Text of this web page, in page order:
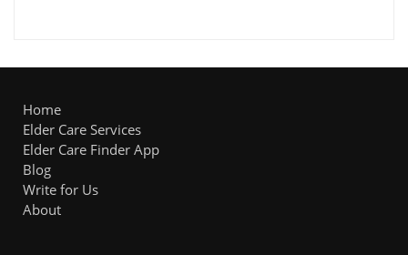
Home
Elder Care Services
Elder Care Finder App
Blog
Write for Us
About